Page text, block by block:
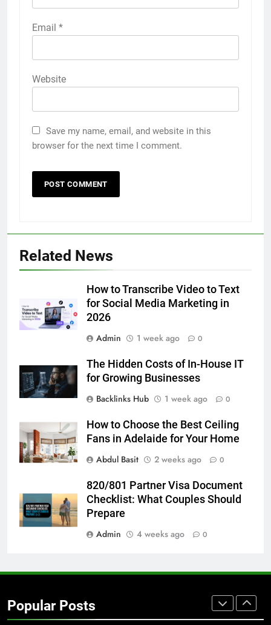
Email *
Website
Save my name, email, and website in this
browser for the next time I comment.
Related News
How to Transcribe Video to Text
for Social Media Marketing in
2026
Admin
1 week ago 0
The Hidden Costs of In-House IT
for Growing Businesses
Backlinks Hub
1 week ago 0
How to Choose the Best Ceiling
Fans in Adelaide for Your Home
Abdul Basit
2 weeks ago 0
820/801 Partner Visa Document
Checklist: What Couples Should
Prepare
Admin
4 weeks ago 0
Popular Posts
5 Must-Have Clear Aligner
Accessories That Make Daily Wear
Simpler
GENARAL
6
How to Transcribe Video to Text
BUSINESS TECH
7
Before Buying
The Hidden Costs of In-House IT
for Growing Businesses
BUSINESS
Corporate Charter Bus Manhattan :